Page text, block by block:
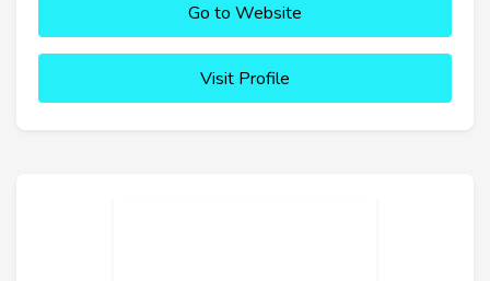
Go to Website
Visit Profile